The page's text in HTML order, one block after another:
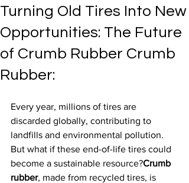
Turning Old Tires Into New
Opportunities: The Future
of Crumb Rubber Crumb
Rubber:
Every year, millions of tires are
discarded globally, contributing to
landfills and environmental pollution.
But what if these end-of-life tires could
become a sustainable resource?Crumb
rubber, made from recycled tires, is